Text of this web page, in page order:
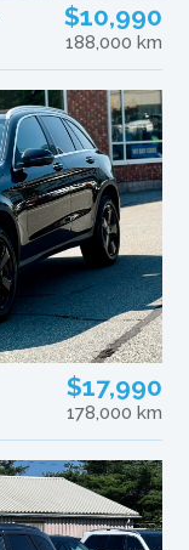
$10,990
188,000 km
$17,990
178,000 km